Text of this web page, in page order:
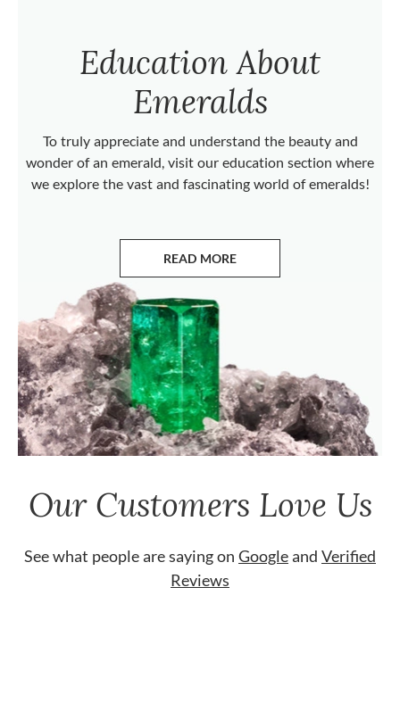
Education About
Emeralds
To truly appreciate and understand the beauty and
wonder of an emerald, visit our education section where
we explore the vast and fascinating world of emeralds!
READ MORE
ABOUT EMERALDS
Our Customers Love Us
See what people are saying on Googleand Verified
Reviews